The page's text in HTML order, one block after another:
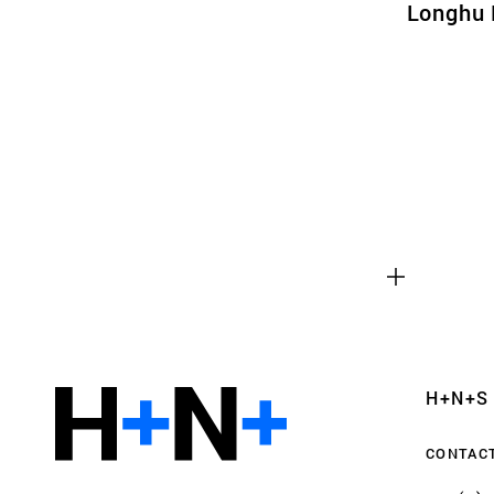
Longhu
H+N+S
website. Please note, you cannot turn these off.
This enables us to monitor and improve the
websites, as well as to conduct user experience
anonymously.